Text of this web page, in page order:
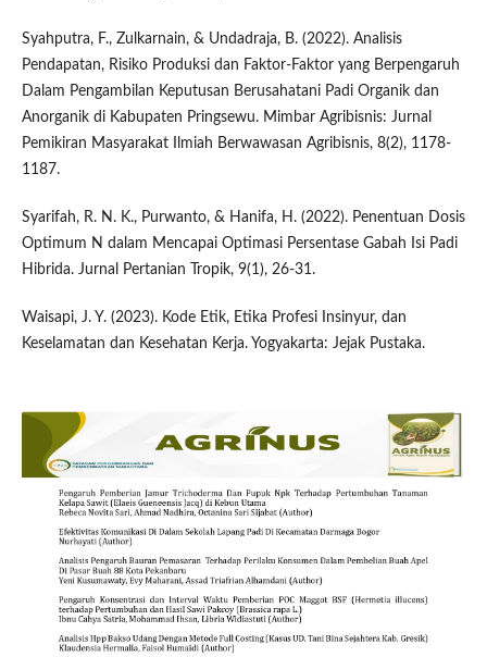
Syahputra, F., Zulkarnain, & Undadraja, B. (2022). Analisis
Pendapatan, Risiko Produksi dan Faktor-Faktor yang Berpengaruh
Dalam Pengambilan Keputusan Berusahatani Padi Organik dan
Anorganik di Kabupaten Pringsewu. Mimbar Agribisnis: Jurnal
Pemikiran Masyarakat Ilmiah Berwawasan Agribisnis, 8(2), 1178-
1187.
Syarifah, R. N. K., Purwanto, & Hanifa, H. (2022). Penentuan Dosis
Optimum N dalam Mencapai Optimasi Persentase Gabah Isi Padi
Hibrida. Jurnal Pertanian Tropik, 9(1), 26-31.
Waisapi, J. Y. (2023). Kode Etik, Etika Profesi Insinyur, dan
Keselamatan dan Kesehatan Kerja. Yogyakarta: Jejak Pustaka.